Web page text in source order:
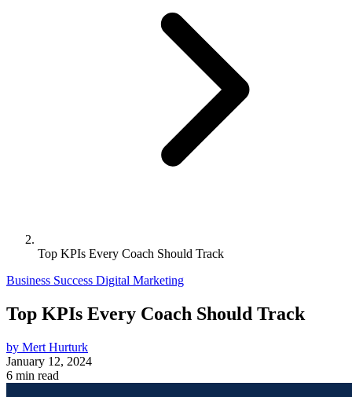
Top KPIs Every Coach Should Track
Business Success Digital Marketing
Top KPIs Every Coach Should Track
by Mert Hurturk
January 12, 2024
6 min read